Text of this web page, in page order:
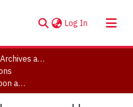
Log In (current)
Clara Thomas Archives and Special Collections
I'll sit right on the moon and keep my eyes on you